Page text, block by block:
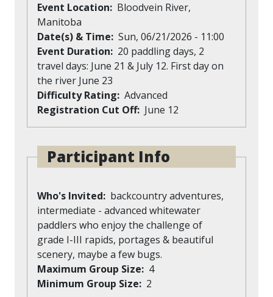
Event Location
Bloodvein River,
Manitoba
Date(s) & Time Sun, 06/21/2026 - 11:00
Event Duration
20 paddling days, 2
travel days: June 21 & July 12. First day on
the river June 23
Difficulty Rating Advanced
Registration Cut Off June 12
Participant Info
Who's Invited
backcountry adventures,
intermediate - advanced whitewater
paddlers who enjoy the challenge of
grade I-III rapids, portages & beautiful
scenery, maybe a few bugs.
Maximum Group Size
4
Minimum Group Size
2